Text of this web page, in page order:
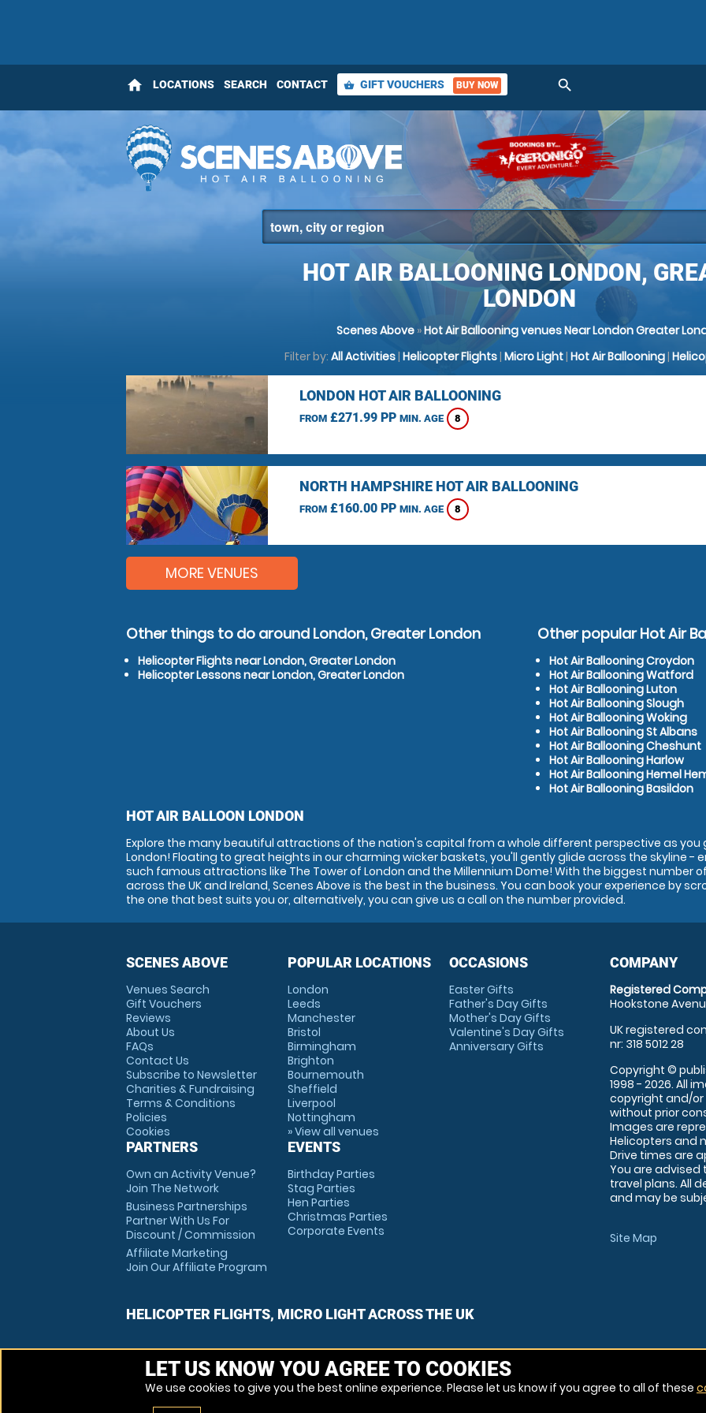
home LOCATIONS SEARCH CONTACT shopping_basket GIFT VOUCHERS BUY NOW search
HOT AIR BALLOONING LONDON,
LONDON
Scenes Above »Hot Air Ballooning venues Near London Greater
Filter by: All Activities| Helicopter Flights| Micro Light| Hot Air Ballooning|
LONDON HOT AIR BALLOONING
FROM£271.99 PP MIN. AGE 8
NORTH HAMPSHIRE HOT AIR BALLOONING
FROM£160.00 PP MIN. AGE 8
MORE VENUES
Other things to do around London, Greater London
Helicopter Flights near London, Greater London
Helicopter Lessons near London, Greater London
Other popular Hot Air
Hot Air Ballooning Croydon
Hot Air Ballooning Watford
Hot Air Ballooning Luton
Hot Air Ballooning Slough
Hot Air Ballooning Woking
Hot Air Ballooning St Albans
Hot Air Ballooning Cheshunt
Hot Air Ballooning Harlow
Hot Air Ballooning Hemel
Hot Air Ballooning Basildon
HOT AIR BALLOON LONDON
Explore the many beautiful attractions of the nation's capital from a whole different perspective as you
London! Floating to great heights in our charming wicker baskets, you'll gently glide across the skyline -
such famous attractions like The Tower of London and the Millennium Dome! With the biggest number
across the UK and Ireland, Scenes Above is the best in the business. You can book your experience by
the one that best suits you or, alternatively, you can give us a call on the number provided.
SCENES ABOVE
Venues Search
Gift Vouchers
Reviews
About Us
FAQs
Contact Us
Subscribe to Newsletter
Charities & Fundraising
Terms & Conditions
Policies
Cookies
PARTNERS
Own an Activity Venue?
Join The Network
Business Partnerships
Partner With Us For
Discount / Commission
Affiliate Marketing
Join Our Affiliate Program
POPULAR LOCATIONS
London
Leeds
Manchester
Bristol
Birmingham
Brighton
Bournemouth
Sheffield
Liverpool
Nottingham
» View all venues
EVENTS
Birthday Parties
Stag Parties
Hen Parties
Christmas Parties
Corporate Events
OCCASIONS
Easter Gifts
Father's Day Gifts
Mother's Day Gifts
Valentine's Day Gifts
Anniversary Gifts
COMPANY
Registered
Hookstone
UK registered
nr: 318 5012 28
Copyright ©
1998 - 2026. All
copyright and/
without prior
Images are
Helicopters and
Drive times are
You are
travel plans. All
and may be
Site Map
HELICOPTER FLIGHTS, MICRO LIGHT ACROSS THE UK
LET US KNOW YOU AGREE TO COOKIES
We use cookies to give you the best online experience. Please let us know if you agree to all of these